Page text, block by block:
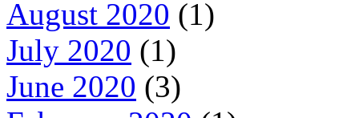
August 2020 (1)
July 2020 (1)
June 2020 (3)